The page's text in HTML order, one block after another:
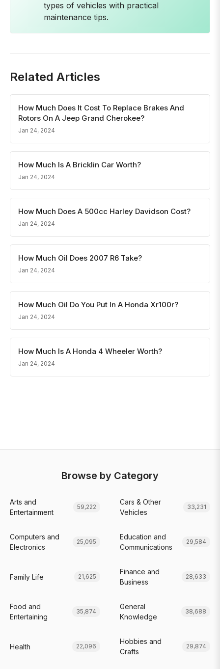
types of vehicles with practical
maintenance tips.
Related Articles
How Much Does It Cost To Replace Brakes And
Rotors On A Jeep Grand Cherokee?
Jan 24, 2024
How Much Is A Bricklin Car Worth?
Jan 24, 2024
How Much Does A 500cc Harley Davidson Cost?
Jan 24, 2024
How Much Oil Does 2007 R6 Take?
Jan 24, 2024
How Much Oil Do You Put In A Honda Xr100r?
Jan 24, 2024
How Much Is A Honda 4 Wheeler Worth?
Jan 24, 2024
Browse by Category
Arts and
Entertainment
59,222
Cars & Other
Vehicles
33,231
Computers and
Electronics
25,095
Education and
Communications
29,584
Family Life 21,625
Finance and
Business
28,633
Food and
Entertaining
35,874
General
Knowledge
38,688
Health 22,096
Hobbies and
Crafts
29,874